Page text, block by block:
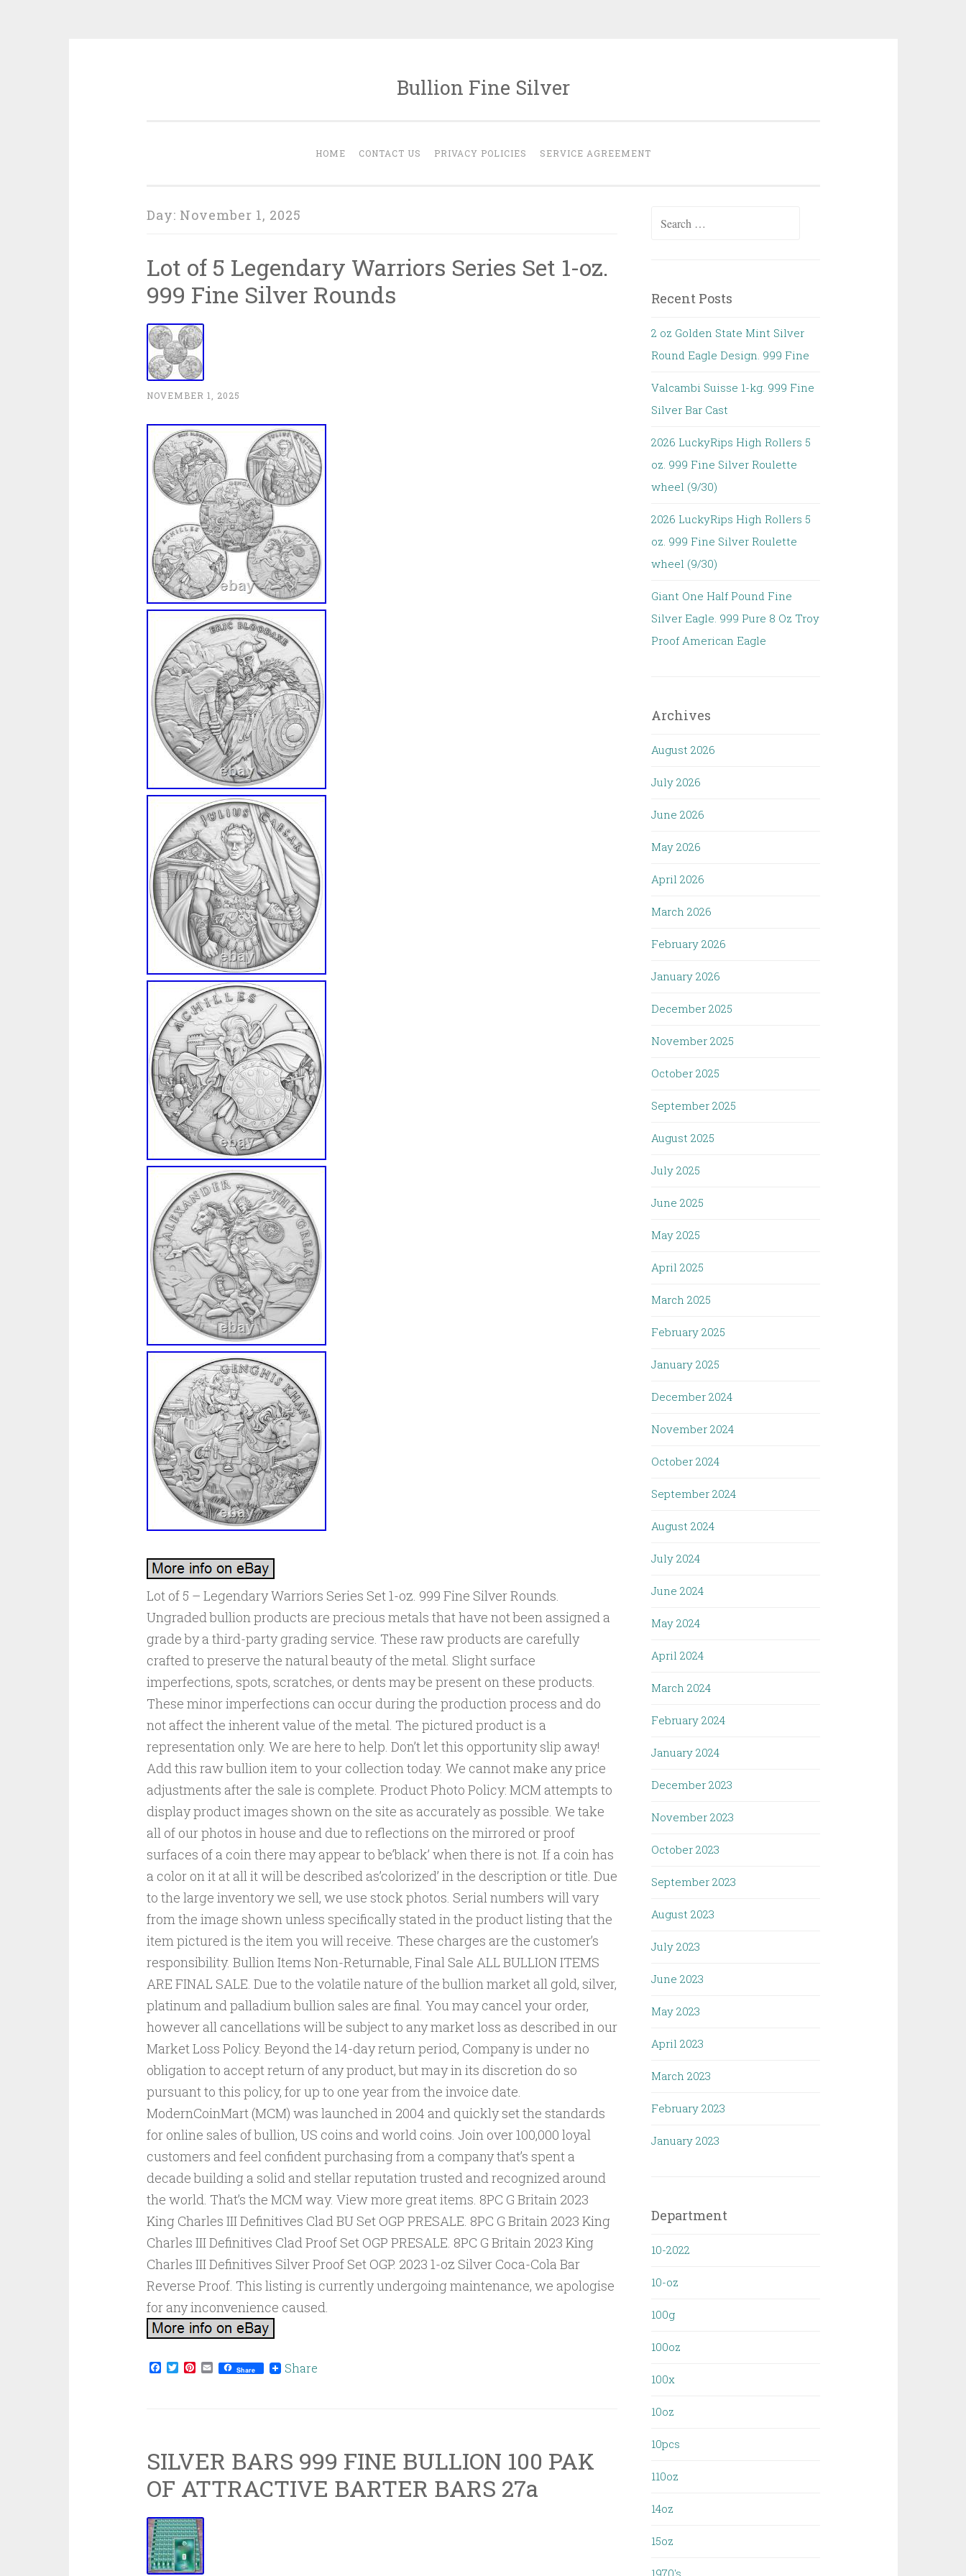
Bullion Fine Silver
HOME CONTACT US PRIVACY POLICIES SERVICE AGREEMENT
Day: November 1, 2025
Lot of 5 Legendary Warriors Series Set 1-oz.
999 Fine Silver Rounds
NOVEMBER 1, 2025
Lot of 5 – Legendary Warriors Series Set 1-oz. 999 Fine Silver Rounds.
Ungraded bullion products are precious metals that have not been assigned a
grade by a third-party grading service. These raw products are carefully
crafted to preserve the natural beauty of the metal. Slight surface
imperfections, spots, scratches, or dents may be present on these products.
These minor imperfections can occur during the production process and do
not affect the inherent value of the metal. The pictured product is a
representation only. We are here to help. Don’t let this opportunity slip away!
Add this raw bullion item to your collection today. We cannot make any price
adjustments after the sale is complete. Product Photo Policy: MCM attempts to
display product images shown on the site as accurately as possible. We take
all of our photos in house and due to reflections on the mirrored or proof
surfaces of a coin there may appear to be’black’ when there is not. If a coin has
a color on it at all it will be described as’colorized’ in the description or title. Due
to the large inventory we sell, we use stock photos. Serial numbers will vary
from the image shown unless specifically stated in the product listing that the
item pictured is the item you will receive. These charges are the customer’s
responsibility. Bullion Items Non-Returnable, Final Sale ALL BULLION ITEMS
ARE FINAL SALE. Due to the volatile nature of the bullion market all gold, silver,
platinum and palladium bullion sales are final. You may cancel your order,
however all cancellations will be subject to any market loss as described in our
Market Loss Policy. Beyond the 14-day return period, Company is under no
obligation to accept return of any product, but may in its discretion do so
pursuant to this policy, for up to one year from the invoice date.
ModernCoinMart (MCM) was launched in 2004 and quickly set the standards
for online sales of bullion, US coins and world coins. Join over 100,000 loyal
customers and feel confident purchasing from a company that’s spent a
decade building a solid and stellar reputation trusted and recognized around
the world. That’s the MCM way. View more great items. 8PC G Britain 2023
King Charles III Definitives Clad BU Set OGP PRESALE. 8PC G Britain 2023 King
Charles III Definitives Clad Proof Set OGP PRESALE. 8PC G Britain 2023 King
Charles III Definitives Silver Proof Set OGP. 2023 1-oz Silver Coca-Cola Bar
Reverse Proof. This listing is currently undergoing maintenance, we apologise
for any inconvenience caused.
Facebook
Twitter
Pinterest
EmailShare Share
SILVER BARS 999 FINE BULLION 100 PAK
OF ATTRACTIVE BARTER BARS 27a
Search for:
Recent Posts
2 oz Golden State Mint Silver
Round Eagle Design. 999 Fine
Valcambi Suisse 1-kg. 999 Fine
Silver Bar Cast
2026 LuckyRips High Rollers 5
oz. 999 Fine Silver Roulette
wheel (9/30)
2026 LuckyRips High Rollers 5
oz. 999 Fine Silver Roulette
wheel (9/30)
Giant One Half Pound Fine
Silver Eagle. 999 Pure 8 Oz Troy
Proof American Eagle
Archives
August 2026
July 2026
June 2026
May 2026
April 2026
March 2026
February 2026
January 2026
December 2025
November 2025
October 2025
September 2025
August 2025
July 2025
June 2025
May 2025
April 2025
March 2025
February 2025
January 2025
December 2024
November 2024
October 2024
September 2024
August 2024
July 2024
June 2024
May 2024
April 2024
March 2024
February 2024
January 2024
December 2023
November 2023
October 2023
September 2023
August 2023
July 2023
June 2023
May 2023
April 2023
March 2023
February 2023
January 2023
Department
10-2022
10-oz
100g
100oz
100x
10oz
10pcs
110oz
14oz
15oz
1970's